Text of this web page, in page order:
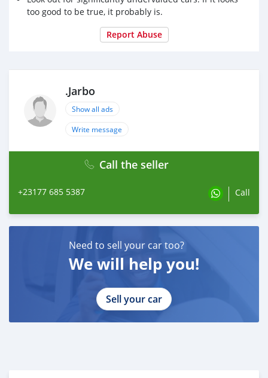
too good to be true, it probably is.
Report Abuse
.Jarbo
Show all ads
Write message
Call the seller
+23177 685 5387 Call
Need to sell your car too?
We will help you!
Sell your car